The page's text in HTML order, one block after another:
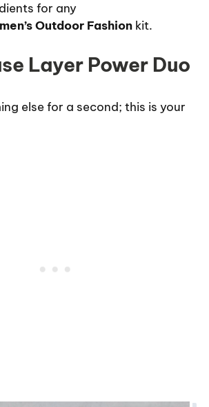
for any
Outdoor Fashion kit.
Layer Power Duo
else for a second; this is your